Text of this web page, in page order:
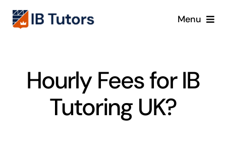
Skip
Menu
IB MYP
IB PYP
Hourly Fees for IB
Tutoring UK?